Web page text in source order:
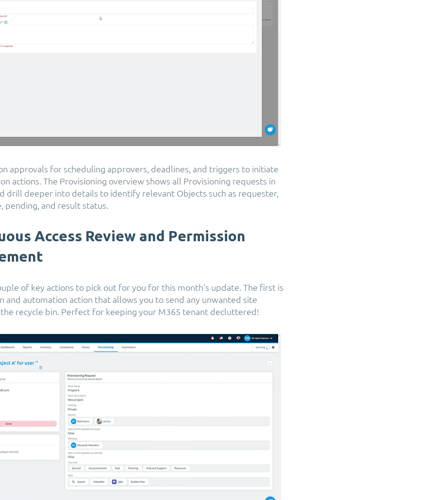
approvals for scheduling approvers, deadlines, and triggers to initiate
actions. The Provisioning overview shows all Provisioning requests in
drill deeper into details to identify relevant Objects such as requester,
pending, and result status.
Access Review and Permission
of key actions to pick out for you for this month’s update. The first is
and automation action that allows you to send any unwanted site
recycle bin. Perfect for keeping your M365 tenant decluttered!